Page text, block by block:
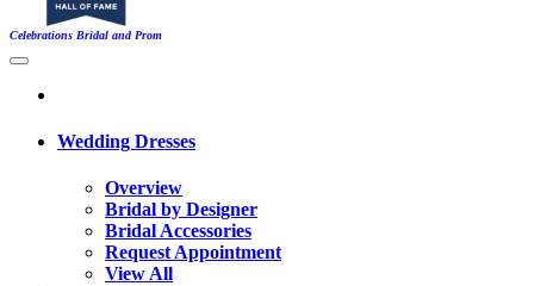
Celebrations Bridal and Prom
Wedding Dresses
Overview
Bridal by Designer
Bridal Accessories
Request Appointment
View All